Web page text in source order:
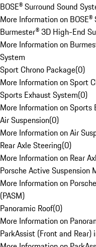
BOSE® Surround Sound
More Information on
Burmester® 3D High-End
More Information on
System
Sport Chrono Package(0)
More Information on Sport
Sports Exhaust System(0)
More Information on Sports
Air Suspension(0)
More Information on Air
Rear Axle Steering(0)
More Information on Rear
Porsche Active Suspension
More Information on
(PASM)
Panoramic Roof(0)
More Information on
ParkAssist (Front and Rear)